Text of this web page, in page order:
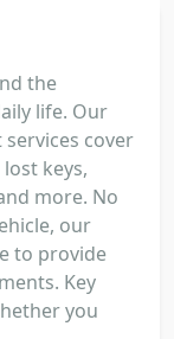
the
life. Our
cover
keys,
more. No
our
to provide
Key
you